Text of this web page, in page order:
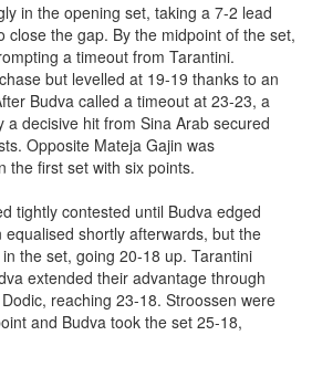
in the opening set, taking a 7-2 lead
close the gap. By the midpoint of the set,
a timeout from Tarantini.
but levelled at 19-19 thanks to an
Budva called a timeout at 23-23, a
a decisive hit from Sina Arab secured
Opposite Mateja Gajin was
the first set with six points.
tightly contested until Budva edged
shortly afterwards, but the
the set, going 20-18 up. Tarantini
extended their advantage through
reaching 23-18. Stroossen were
and Budva took the set 25-18,